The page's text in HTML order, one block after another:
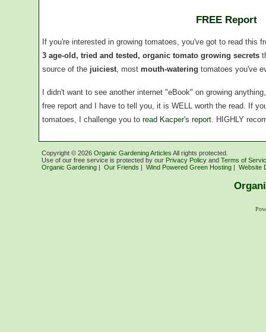
FREE Report
If you're interested in growing tomatoes, you've got to read this
3 age-old, tried and tested, organic tomato growing secrets
source of the juiciest , most mouth-watering tomatoes you've
I didn't want to see another internet "eBook" on growing
free report and I have to tell you, it is WELL worth the read. If
tomatoes, I challenge you to read Kacper's report. HIGHLY
Copyright © 2026 Organic Gardening Articles All rights protected.
Use of our free service is protected by our Privacy Policy and Terms of
Organic Gardening | Our Friends | Wind Powered Green Hosting | Website